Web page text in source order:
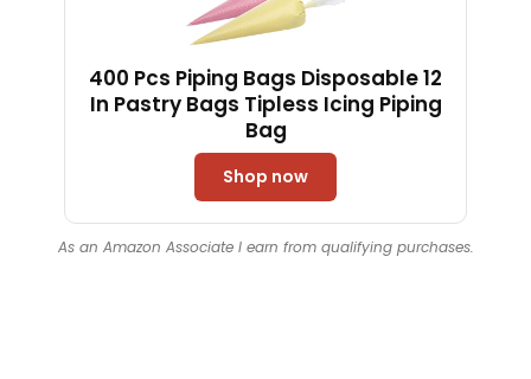
400 Pcs Piping Bags Disposable 12
In Pastry Bags Tipless Icing Piping
Bag
Shop now
As an Amazon Associate I earn from qualifying purchases.